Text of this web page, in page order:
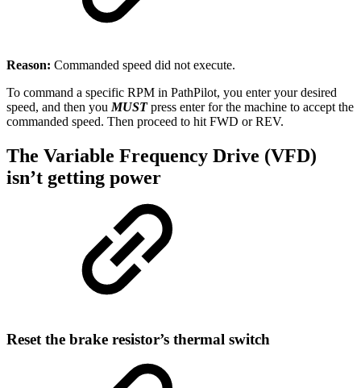
Reason: Commanded speed did not execute.
To command a specific RPM in PathPilot, you enter your desired
speed, and then youMUSTpress enter for the machine to accept the
commanded speed. Then proceed to hit FWD or REV.
The Variable Frequency Drive (VFD)
isn’t getting power
Reset the brake resistor’s thermal switch